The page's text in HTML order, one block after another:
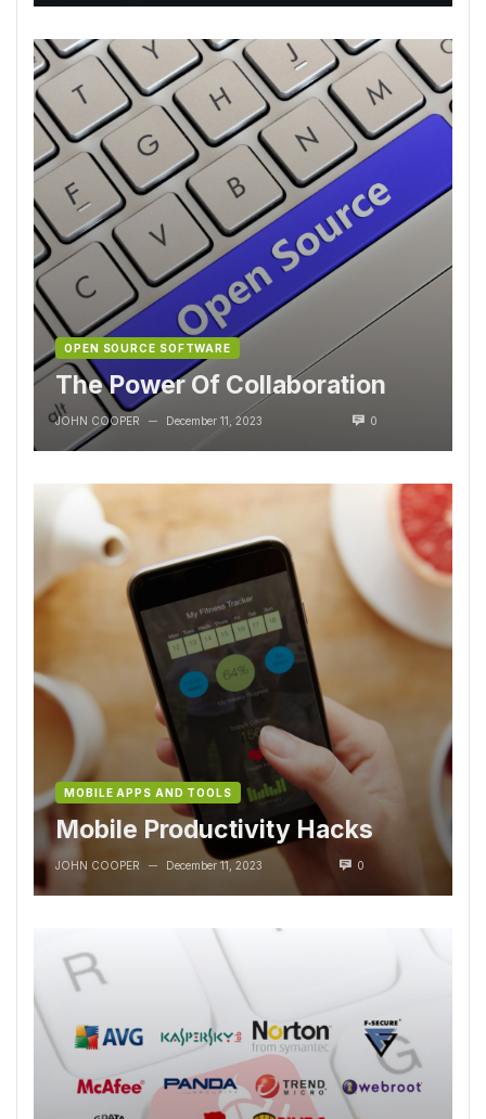
OPEN SOURCE SOFTWARE
The Power Of Collaboration
JOHN COOPER — December 11, 2023 0
MOBILE APPS AND TOOLS
Mobile Productivity Hacks
JOHN COOPER — December 11, 2023 0